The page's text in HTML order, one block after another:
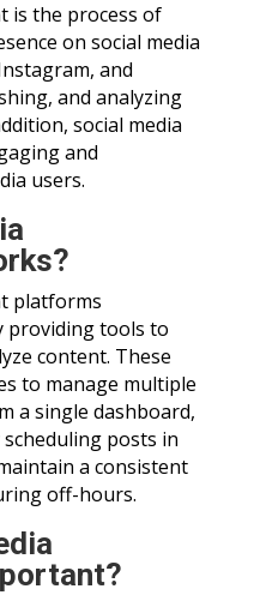
is the process of
on social media
and
and analyzing
social media
and
users.
platforms
providing tools to
content. These
to manage multiple
a single dashboard,
posts in
a consistent
off-hours.